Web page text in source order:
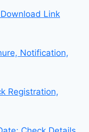
Link
Notification,
Registration,